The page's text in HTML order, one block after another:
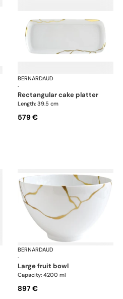
KintsugiBERNARDAUD
·
rectangular cake platter
Length: 39.5 cm
579 €
KintsugiBERNARDAUD
·
large fruit bowl
Capacity: 4200 ml
897 €